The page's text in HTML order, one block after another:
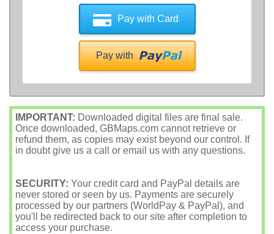
Pay with Card
Pay with
IMPORTANT: Downloaded digital files are final sale.
Once downloaded, GBMaps.com cannot retrieve or
refund them, as copies may exist beyond our control. If
in doubt give us a call or email us with any questions.
SECURITY: Your credit card and PayPal details are
never stored or seen by us. Payments are securely
processed by our partners (WorldPay & PayPal), and
you'll be redirected back to our site after completion to
access your purchase.